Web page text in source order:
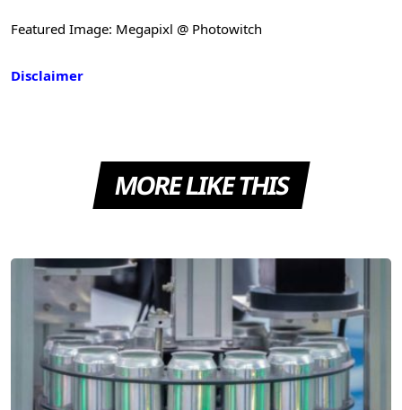
Featured Image: Megapixl @ Photowitch
Disclaimer
MORE LIKE THIS